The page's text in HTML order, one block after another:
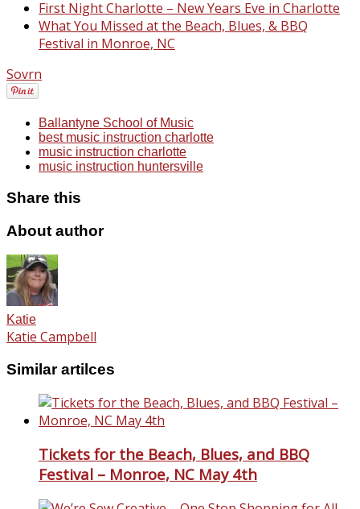
First Night Charlotte – New Years Eve in Charlotte
What You Missed at the Beach, Blues, & BBQ
Festival in Monroe, NC
Sovrn
Ballantyne School of Music
best music instruction charlotte
music instruction charlotte
music instruction huntersville
Share this
About author
Katie
Katie Campbell
Similar artilces
Tickets for the Beach, Blues, and BBQ
Festival – Monroe, NC May 4th